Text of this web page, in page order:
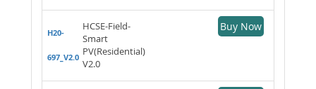
H20-
697_V2.0
HCSE-Field-
Smart
PV(Residential)
V2.0
Buy Now